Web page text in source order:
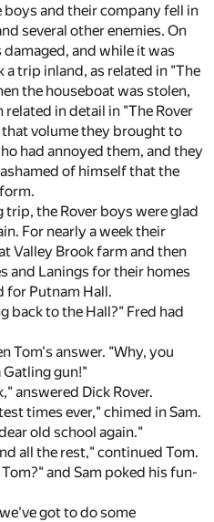
and their company fell in
several other enemies. On
and while it was
trip inland, as related in "The
the houseboat was stolen,
in detail in "The Rover
that volume they brought to
had annoyed them, and they
of himself that the
the Rover boys were glad
For nearly a week their
Valley Brook farm and then
and Lanings for their homes
for Putnam Hall.
back to the Hall?" Fred had
Tom's answer. "Why, you
gun!"
answered Dick Rover.
times ever," chimed in Sam.
old school again."
all the rest," continued Tom.
and Sam poked his fun-
got to do some